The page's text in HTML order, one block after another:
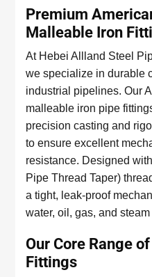
Premium
Malleable Iron
At Hebei Allland Steel
we specialize in durable
industrial pipelines. Our
malleable iron pipe
precision casting and
to ensure excellent
resistance. Designed
Pipe Thread Taper)
a tight, leak-proof
water, oil, gas, and
Our Core Range
Fittings